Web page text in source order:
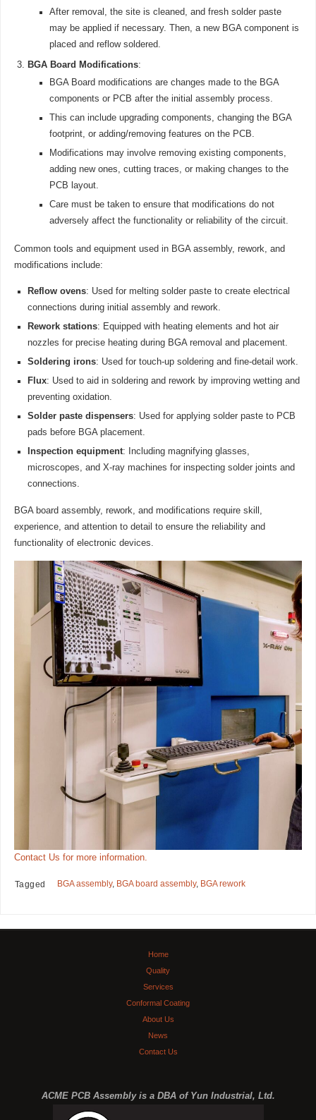
After removal, the site is cleaned, and fresh solder paste
may be applied if necessary. Then, a new BGA component is
placed and reflow soldered.
BGA Board Modifications:
BGA Board modifications are changes made to the BGA
components or PCB after the initial assembly process.
This can include upgrading components, changing the BGA
footprint, or adding/removing features on the PCB.
Modifications may involve removing existing components,
adding new ones, cutting traces, or making changes to the
PCB layout.
Care must be taken to ensure that modifications do not
adversely affect the functionality or reliability of the circuit.
Common tools and equipment used in BGA assembly, rework, and
modifications include:
Reflow ovens: Used for melting solder paste to create electrical
connections during initial assembly and rework.
Rework stations: Equipped with heating elements and hot air
nozzles for precise heating during BGA removal and placement.
Soldering irons: Used for touch-up soldering and fine-detail work.
Flux: Used to aid in soldering and rework by improving wetting and
preventing oxidation.
Solder paste dispensers: Used for applying solder paste to PCB
pads before BGA placement.
Inspection equipment: Including magnifying glasses,
microscopes, and X-ray machines for inspecting solder joints and
connections.
BGA board assembly, rework, and modifications require skill,
experience, and attention to detail to ensure the reliability and
functionality of electronic devices.
Contact Us for more information.
Tagged BGA assembly, BGA board assembly, BGA rework
Home
Quality
Services
Conformal Coating
About Us
News
Contact Us
ACME PCB Assembly is a DBA of Yun Industrial, Ltd.